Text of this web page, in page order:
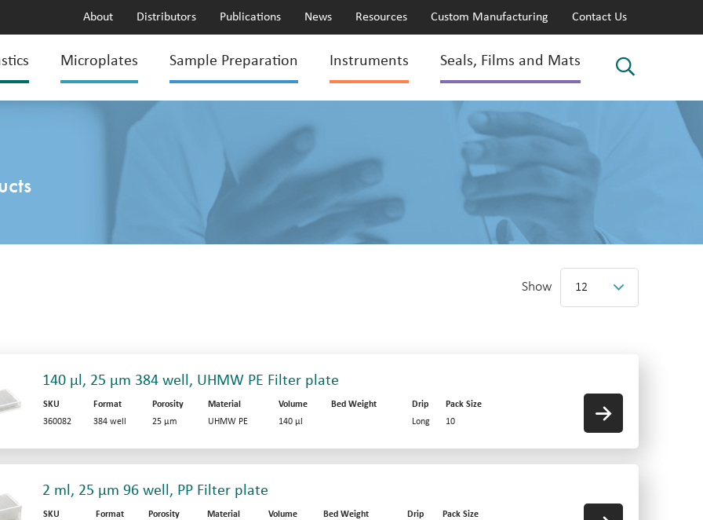
About Distributors Publications News Resources Custom Manufacturing Contact Us
Microplates Sample Preparation Instruments Seals, Films and Mats
Show 12
140 µl, 25 µm 384 well, UHMW PE Filter plate
SKU Format Porosity Material Volume Bed Weight Drip
Pack Size
360082
384 well 25 µm UHMW PE 140 µl Long 10
2 ml, 25 µm 96 well, PP Filter plate
SKU Format Porosity Material Volume Bed Weight Drip
Pack Size